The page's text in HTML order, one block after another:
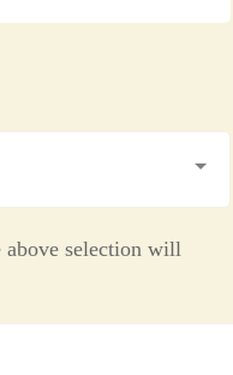
above selection will